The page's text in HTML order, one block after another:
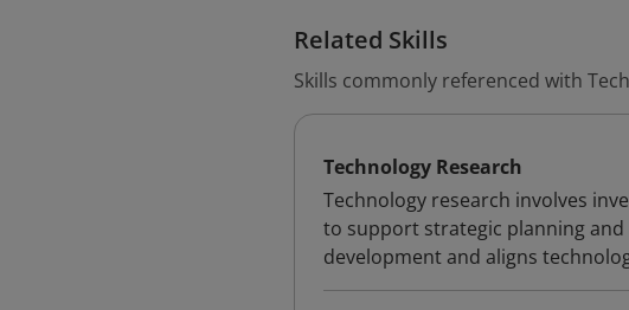
Related Skills
Skills commonly referenced with
Technology Research
Technology research involves
to support strategic planning
development and aligns